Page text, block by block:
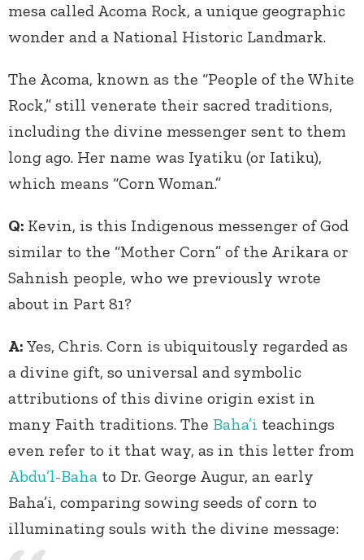
mesa called Acoma Rock, a unique geographic
wonder and a National Historic Landmark.
The Acoma, known as the “People of the White
Rock,” still venerate their sacred traditions,
including the divine messenger sent to them
long ago. Her name was Iyatiku (or Iatiku),
which means “Corn Woman.”
Q: Kevin, is this Indigenous messenger of God
similar to the “Mother Corn” of the Arikara or
Sahnish people, who we previously wrote
about in Part 81?
A: Yes, Chris. Corn is ubiquitously regarded as
a divine gift, so universal and symbolic
attributions of this divine origin exist in
many Faith traditions. The Baha’i teachings
even refer to it that way, as in this letter from
Abdu’l-Baha to Dr. George Augur, an early
Baha’i, comparing sowing seeds of corn to
illuminating souls with the divine message: